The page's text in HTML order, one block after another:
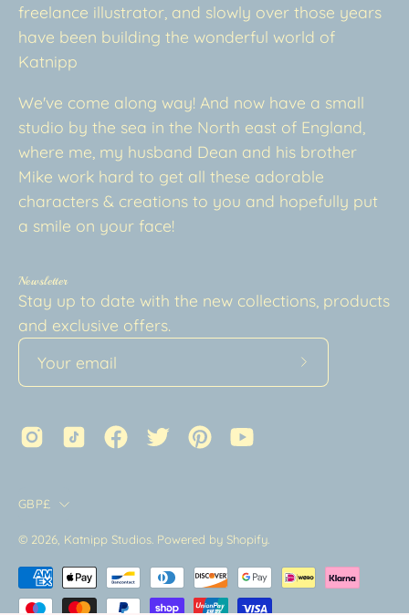
freelance illustrator, and slowly over those years
have been building the wonderful world of
Katnipp
We've come along way! And now have a small
studio by the sea in the North east of England,
where me, my husband Dean and his brother
Mike work hard to get all these adorable
characters & creations to you and hopefully put
a smile on your face!
Newsletter
Stay up to date with the new collections, products
and exclusive offers.
Subscribe
Country
GBP£
© 2026, Katnipp Studios Powered by Shopify